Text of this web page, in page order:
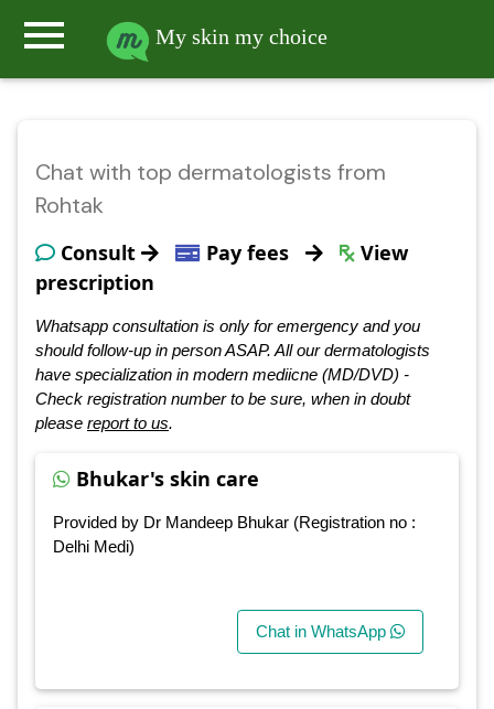
menu My skin my choice
Chat with top dermatologists from
Rohtak
Consult Pay fees
View
prescription
Whatsapp consultation is only for emergency and you
should follow-up in person ASAP. All our dermatologists
have specialization in modern mediicne (MD/DVD) -
Check registration number to be sure, when in doubt
please report to us.
Bhukar's skin care
Provided by Dr Mandeep Bhukar (Registration no :
Delhi Medi)
Chat in WhatsApp